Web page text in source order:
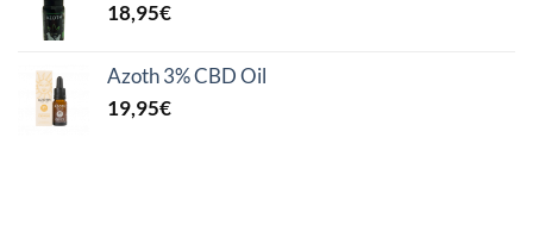
18,95€
Azoth 3% CBD Oil
19,95€